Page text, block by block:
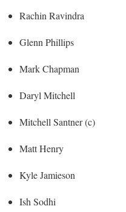
Rachin Ravindra
Glenn Phillips
Mark Chapman
Daryl Mitchell
Mitchell Santner (c)
Matt Henry
Kyle Jamieson
Ish Sodhi